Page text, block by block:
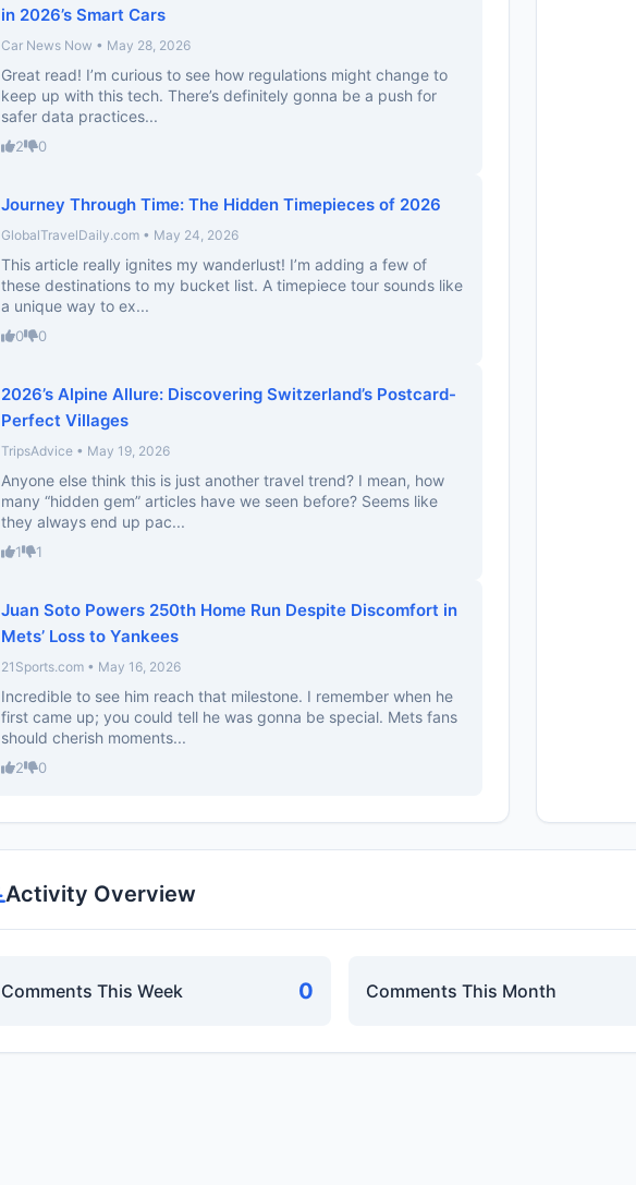
in 2026’s Smart Cars
Car News Now • May 28, 2026
Great read! I’m curious to see how regulations might change to
keep up with this tech. There’s definitely gonna be a push for
safer data practices...
2 0
Journey Through Time: The Hidden Timepieces of 2026
GlobalTravelDaily.com • May 24, 2026
This article really ignites my wanderlust! I’m adding a few of
these destinations to my bucket list. A timepiece tour sounds like
a unique way to ex...
0 0
2026’s Alpine Allure: Discovering Switzerland’s Postcard-
Perfect Villages
TripsAdvice • May 19, 2026
Anyone else think this is just another travel trend? I mean, how
many “hidden gem” articles have we seen before? Seems like
they always end up pac...
1 1
Juan Soto Powers 250th Home Run Despite Discomfort in
Mets’ Loss to Yankees
21Sports.com • May 16, 2026
Incredible to see him reach that milestone. I remember when he
first came up; you could tell he was gonna be special. Mets fans
should cherish moments...
2 0
Activity Overview
Comments This Week 0 Comments This Month